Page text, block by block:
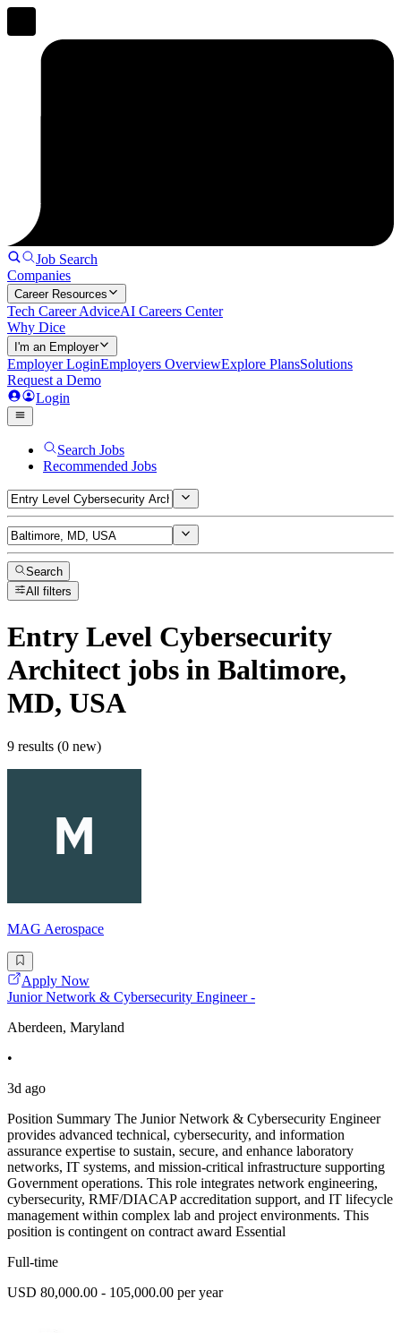
Job Search
Companies
Career Resources
Tech Career AdviceAI Careers Center
Why Dice
I'm an Employer
Employer LoginEmployers OverviewExplore PlansSolutions
Request a Demo
Login
Search Jobs
Recommended Jobs
Search
All filters
Entry Level Cybersecurity
Architect jobs in Baltimore,
MD, USA
9 results (0 new)
MAG Aerospace
Apply Now
Junior Network & Cybersecurity Engineer -
Aberdeen, Maryland
•
3d ago
Position Summary The Junior Network & Cybersecurity Engineer
provides advanced technical, cybersecurity, and information
assurance expertise to sustain, secure, and enhance laboratory
networks, IT systems, and mission-critical infrastructure supporting
Government operations. This role integrates network engineering,
cybersecurity, RMF/DIACAP accreditation support, and IT lifecycle
management within complex lab and project environments. This
position is contingent on contract award Essential
Full-time
USD 80,000.00 - 105,000.00 per year